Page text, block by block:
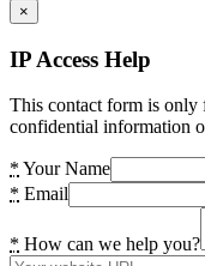
×
IP Access Help
This contact form is only
confidential information
* Your Name
* Email
* How can we help you?